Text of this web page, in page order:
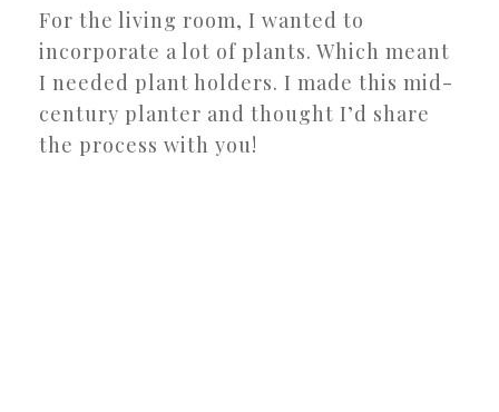
For the living room, I wanted to
incorporate a lot of plants. Which meant
I needed plant holders. I made this mid-
century planter and thought I’d share
the process with you!